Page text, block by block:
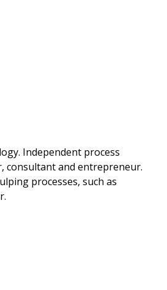
Independent process
consultant and entrepreneur.
processes, such as